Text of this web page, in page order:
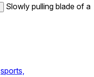
Slowly pulling blade of a
sports,